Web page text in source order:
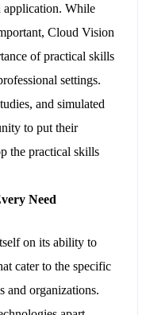
application. While
Cloud Vision
of practical skills
settings.
and simulated
to put their
the practical skills
Need
on its ability to
cater to the specific
and organizations.